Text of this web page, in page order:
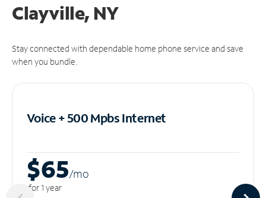
Clayville, NY
Stay connected with dependable home phone service and save
when you bundle.
Voice + 500 MpbsInternet
$65/mo
for 1 year